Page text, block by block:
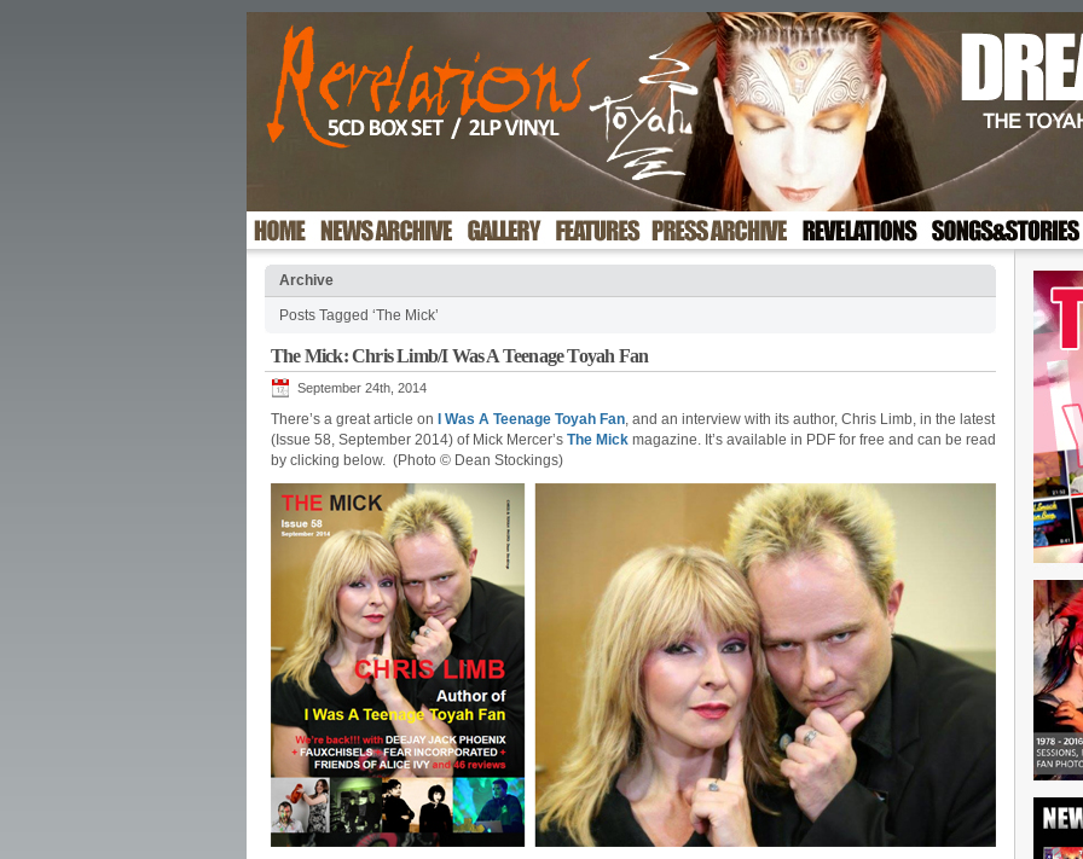
Archive
Posts Tagged ‘The Mick’
The Mick: Chris Limb/I Was A Teenage Toyah Fan
September 24th, 2014
There’s a great article on I Was A Teenage Toyah Fan, and an interview with its author, Chris Limb, in the latest
(Issue 58, September 2014) of Mick Mercer’s The Mick magazine. It’s available in PDF for free and can be read
by clicking below. (Photo © Dean Stockings)